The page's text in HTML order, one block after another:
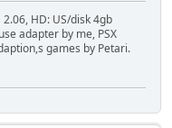
2.06, HD: US/disk 4gb
adapter by me, PSX
games by Petari.